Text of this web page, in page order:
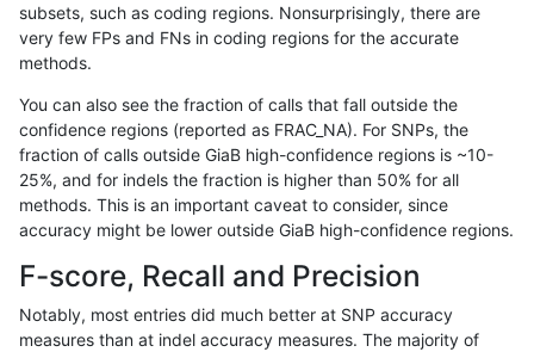
ciseli-custom SNP * map_l150_m1_e0
ciseli-custom
ckim-isaac INDEL *
jpowers-varprowl SNP tv HG002compoundhet
jpowers-varprowl INDEL D1_5 HG002complexvar
ghariani-varprowl
gduggal-bwavard INDEL D6_15
subsets, such as coding regions. Nonsurprisingly, there are
very few FPs and FNs in coding regions for the accurate
methods.
You can also see the fraction of calls that fall outside the
confidence regions (reported as FRAC_NA). For SNPs, the
fraction of calls outside GiaB high-confidence regions is ~10-
25%, and for indels the fraction is higher than 50% for all
methods. This is an important caveat to consider, since
accuracy might be lower outside GiaB high-confidence regions.
F-score, Recall and Precision
Notably, most entries did much better at SNP accuracy
measures than at indel accuracy measures. The majority of